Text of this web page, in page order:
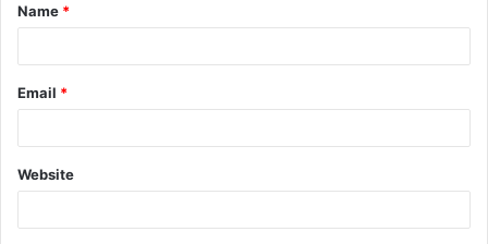
*
Name *
Email *
Website